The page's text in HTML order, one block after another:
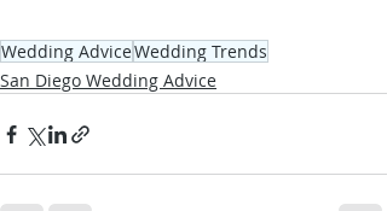
Wedding AdviceWedding Trends
San Diego Wedding Advice